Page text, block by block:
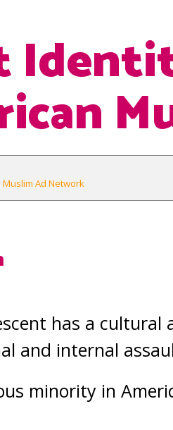
Muslim Ad Network
has a cultural
and internal
minority in